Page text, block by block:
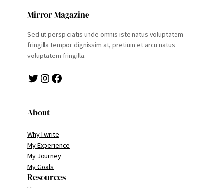
Mirror Magazine
Sed ut perspiciatis unde omnis iste natus voluptatem
fringilla tempor dignissim at, pretium et arcu natus
voluptatem fringilla.
Twitter Instagram Facebook
About
Why I write
My Experience
My Journey
My Goals
Resources